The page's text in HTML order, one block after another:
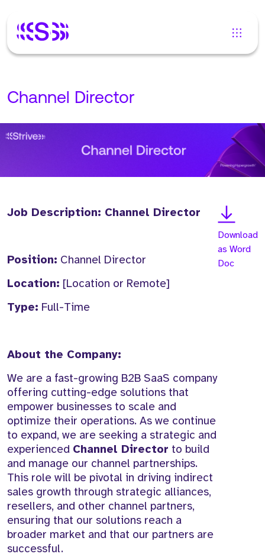
Channel Director
Job Description: Channel Director
Position: Channel Director
Location: [Location or Remote]
Type: Full-Time
About the Company:
We are a fast-growing B2B SaaS company
offering cutting-edge solutions that
empower businesses to scale and
optimize their operations. As we continue
to expand, we are seeking a strategic and
experienced Channel Director to build
and manage our channel partnerships.
This role will be pivotal in driving indirect
sales growth through strategic alliances,
resellers, and other channel partners,
ensuring that our solutions reach a
broader market and that our partners are
successful.
Download
as Word
Doc